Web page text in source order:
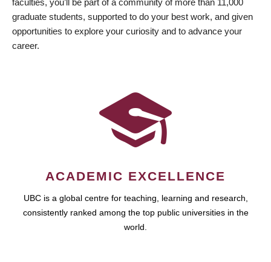
faculties, you’ll be part of a community of more than 11,000
graduate students, supported to do your best work, and given
opportunities to explore your curiosity and to advance your
career.
ACADEMIC EXCELLENCE
UBC is a global centre for teaching, learning and research,
consistently ranked among the top public universities in the
world.